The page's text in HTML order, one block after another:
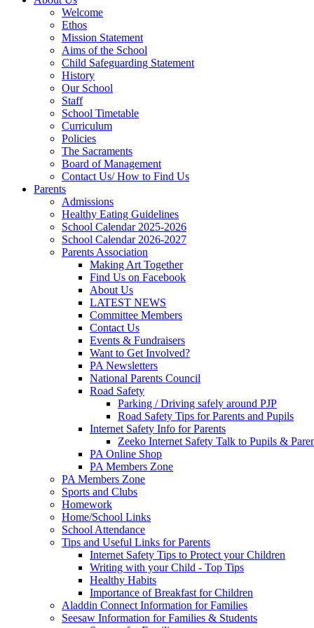
Welcome
Ethos
Mission Statement
Aims of the School
Child Safeguarding Statement
History
Our School
Staff
School Timetable
Curriculum
Policies
The Sacraments
Board of Management
Contact Us/ How to Find Us
Parents
Admissions
Healthy Eating Guidelines
School Calendar 2025-2026
School Calendar 2026-2027
Parents Association
Making Art Together
Find Us on Facebook
About Us
LATEST NEWS
Committee Members
Contact Us
Events & Fundraisers
Want to Get Involved?
PA Newsletters
National Parents Council
Road Safety
Parking / Driving safely around PJP
Road Safety Tips for Parents and Pupils
Internet Safety Info for Parents
Zeeko Internet Safety Talk to Pupils &
PA Online Shop
PA Members Zone
PA Members Zone
Sports and Clubs
Homework
Home/School Links
School Attendance
Tips and Useful Links for Parents
Internet Safety Tips to Protect your Children
Writing with your Child - Top Tips
Healthy Habits
Importance of Breakfast for Children
Aladdin Connect Information for Families
Seesaw Information for Families & Students